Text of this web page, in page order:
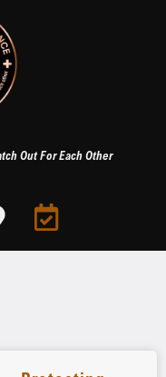
Out For Each Other